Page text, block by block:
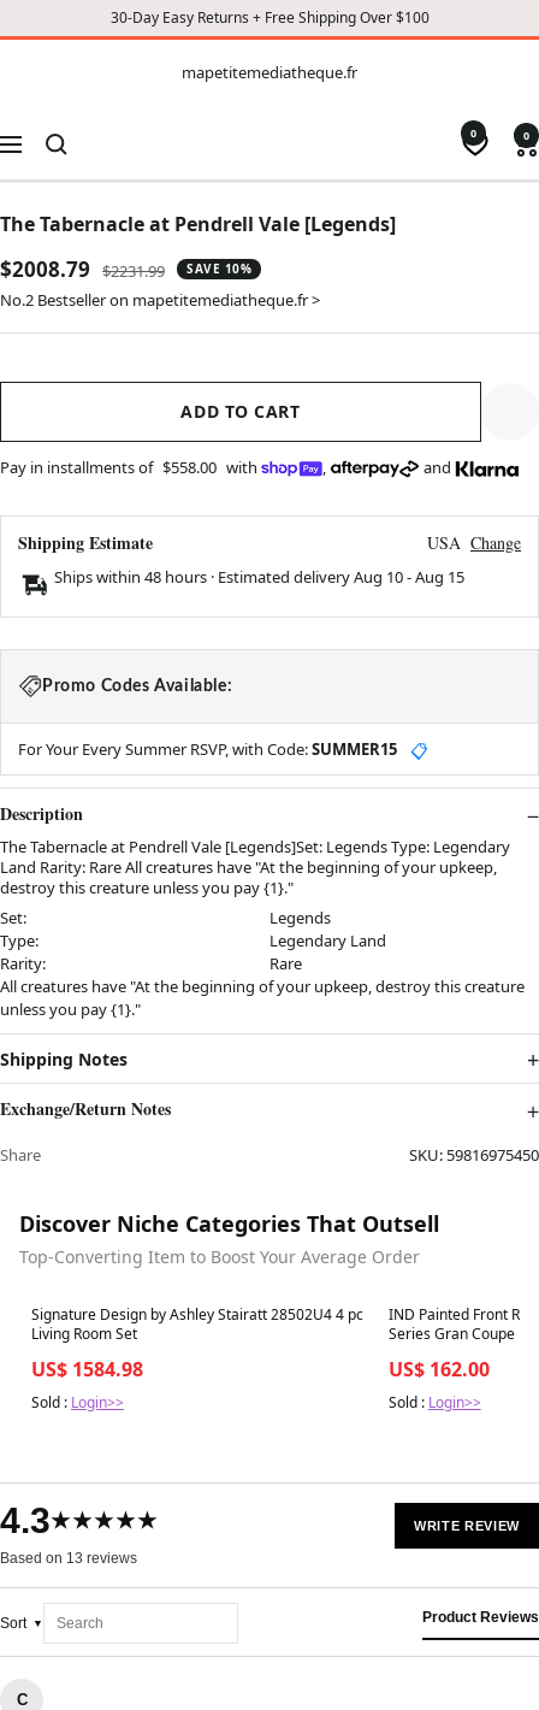
30-Day Easy Returns + Free Shipping Over $100
CONTENT
mapetitemediatheque.fr
Navigation
0 0
The Tabernacle at Pendrell Vale [Legends]
Sale
price
$2008.79
Regular
price
$2231.99 SAVE 10%
No.2 Bestseller on mapetitemediatheque.fr >
ADD TO CART
Pay in installments of $558.00 with , and
Shipping Estimate USA Change
Ships within 48 hours · Estimated deliveryAug 10-Aug 15
Promo Codes Available:
For Your Every Summer RSVP, with Code:SUMMER15 📋
Description
The Tabernacle at Pendrell Vale [Legends]Set: Legends Type: Legendary
Land Rarity: Rare All creatures have "At the beginning of your upkeep,
destroy this creature unless you pay {1}."
Set:
Legends
Type:
Legendary Land
Rarity:
Rare
All creatures have "At the beginning of your upkeep, destroy this creature
unless you pay {1}."
Shipping Notes
Exchange/Return Notes
Share SKU:59816975450
Discover Niche Categories That Outsell
Top-Converting Item to Boost Your Average Order
Best in 7 days
Signature Design by Ashley Stairatt 28502U4 4 pc
Living Room Set
US$ 1584.98
Sold : Login>>
Best in 7 days
IND Painted Front
Series Gran Coupe
US$ 162.00
Sold : Login>>
4.3★★★★★
Based on 13 reviews
WRITE REVIEW
Sort Product Reviews
C